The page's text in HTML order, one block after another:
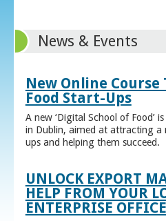
News & Events
New Online
Food Start-Ups
A new ‘Digital School of Food’
in Dublin, aimed at attracting a
ups and helping them succeed.
UNLOCK EXPORT
HELP FROM YOUR
ENTERPRISE OFFICE